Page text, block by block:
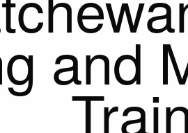
and